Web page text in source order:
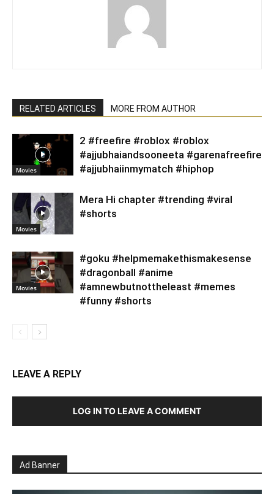
RELATED ARTICLES MORE FROM AUTHOR
Movies
2 #freefire #roblox #roblox
#ajjubhaiandsooneeta #garenafreefire
#ajjubhaiinmymatch #hiphop
Movies
Mera Hi chapter #trending #viral
#shorts
Movies
#goku #helpmemakethismakesense
#dragonball #anime
#amnewbutnottheleast #memes
#funny #shorts
LEAVE A REPLY
LOG IN TO LEAVE A COMMENT
Ad Banner